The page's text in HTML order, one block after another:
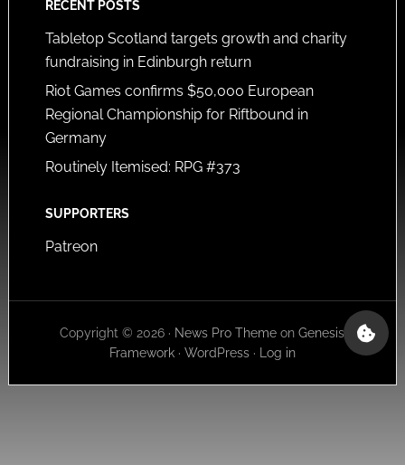
RECENT POSTS
Tabletop Scotland targets growth and charity
fundraising in Edinburgh return
Riot Games confirms $50,000 European
Regional Championship for Riftbound in
Germany
Routinely Itemised: RPG #373
SUPPORTERS
Patreon
Copyright © 2026 · News Pro Theme onGenesis
Framework· WordPress· Log in